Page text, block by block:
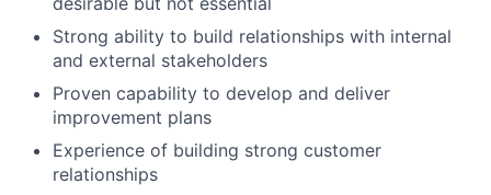
Strong ability to build relationships with internal
and external stakeholders
Proven capability to develop and deliver
improvement plans
Experience of building strong customer
relationships